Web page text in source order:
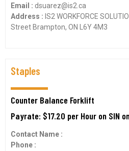
Email : dsuarez@is2.ca
Address : IS2 WORKFORCE
Street Brampton, ON L6Y 4M3
Staples
Counter Balance Forklift
Payrate: $17.20 per Hour on SIN
Contact Name :
Phone :